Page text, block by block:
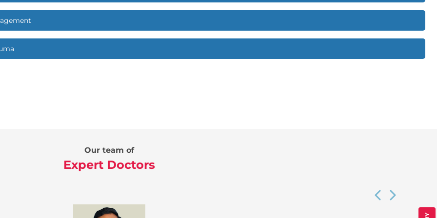
Our team of
Expert Doctors